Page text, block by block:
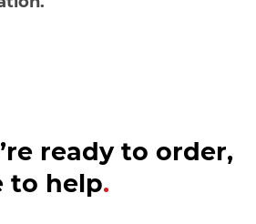
ready to order,
to help.